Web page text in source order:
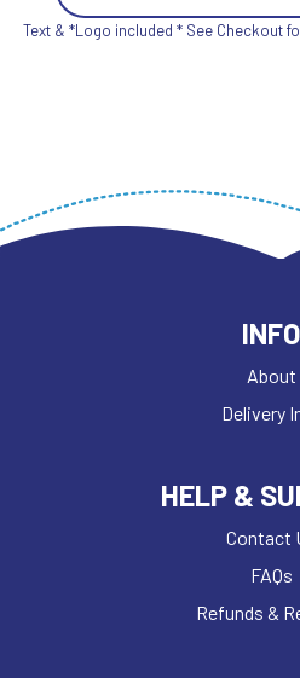
Text & *Logo included * See Checkout
INFO
About
Delivery
HELP &
Contact
FAQs
Refunds &